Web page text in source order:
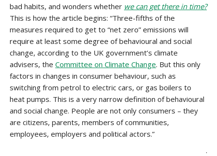
bad habits, and wonders whether we can get there in time?
This is how the article begins: “Three-fifths of the
measures required to get to “net zero” emissions will
require at least some degree of behavioural and social
change, according to the UK government’s climate
advisers, the Committee on Climate Change. But this only
factors in changes in consumer behaviour, such as
switching from petrol to electric cars, or gas boilers to
heat pumps. This is a very narrow definition of behavioural
and social change. People are not only consumers – they
are citizens, parents, members of communities,
employees, employers and political actors.”
.